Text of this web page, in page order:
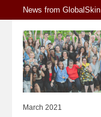
News from GlobalSkin
March 2021